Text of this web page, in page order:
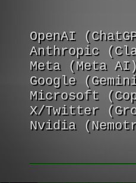
OpenAI
Anthropic
Meta (Meta
Google
Microsoft
X/Twitter
Nvidia